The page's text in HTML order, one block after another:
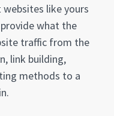
websites like yours
what the
traffic from the
link building,
methods to a